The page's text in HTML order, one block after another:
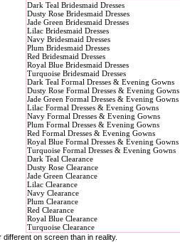
Dark Teal Bridesmaid Dresses
Dusty Rose Bridesmaid Dresses
Jade Green Bridesmaid Dresses
Lilac Bridesmaid Dresses
Navy Bridesmaid Dresses
Plum Bridesmaid Dresses
Red Bridesmaid Dresses
Royal Blue Bridesmaid Dresses
Turquoise Bridesmaid Dresses
Dark Teal Formal Dresses & Evening Gowns
Dusty Rose Formal Dresses & Evening Gowns
Jade Green Formal Dresses & Evening Gowns
Lilac Formal Dresses & Evening Gowns
Navy Formal Dresses & Evening Gowns
Plum Formal Dresses & Evening Gowns
Red Formal Dresses & Evening Gowns
Royal Blue Formal Dresses & Evening Gowns
Turquoise Formal Dresses & Evening Gowns
Dark Teal Clearance
Dusty Rose Clearance
Jade Green Clearance
Lilac Clearance
Navy Clearance
Plum Clearance
Red Clearance
Royal Blue Clearance
Turquoise Clearance
on screen than in reality.